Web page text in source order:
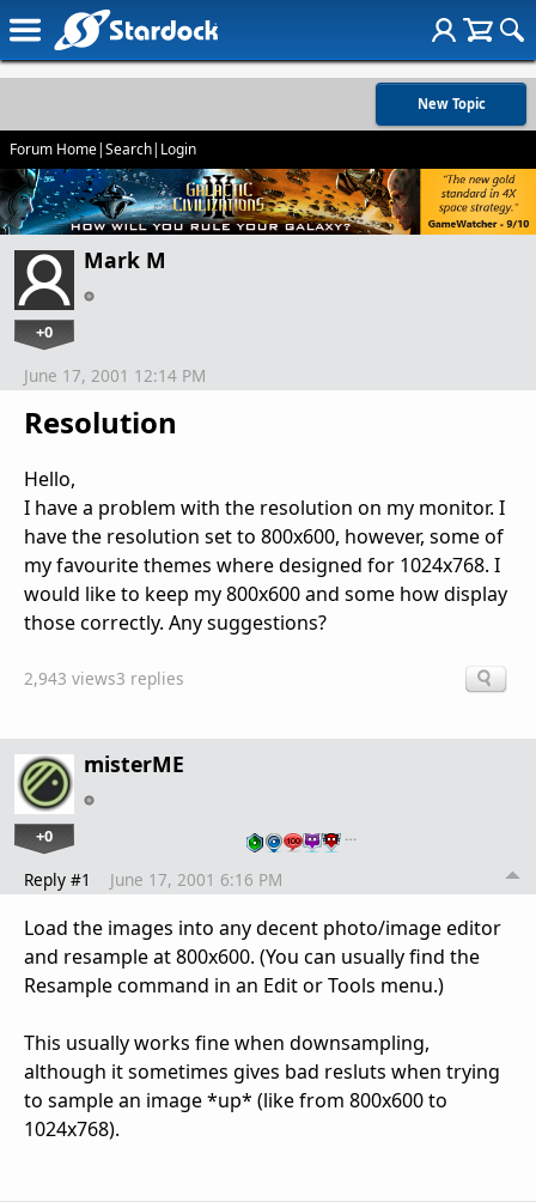
New Topic
Forum Home|Search| Login
Mark M
+0
Resolution
June 17, 2001 12:14 PM
Hello,
I have a problem with the resolution on my monitor. I
have the resolution set to 800x600, however, some of
my favourite themes where designed for 1024x768. I
would like to keep my 800x600 and some how display
those correctly. Any suggestions?
2,943 views3 replies
misterME
+0 …
Reply #1 June 17, 2001 6:16 PM
Load the images into any decent photo/image editor
and resample at 800x600. (You can usually find the
Resample command in an Edit or Tools menu.)
This usually works fine when downsampling,
although it sometimes gives bad resluts when trying
to sample an image *up* (like from 800x600 to
1024x768).